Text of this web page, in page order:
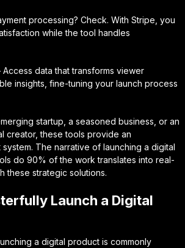
processing? Check. With Stripe, you
while the tool handles
Access data that transforms viewer
insights, fine-tuning your launch process
startup, a seasoned business, or an
creator, these tools provide an
The narrative of launching a digital
do 90% of the work translates into real-
these strategic solutions.
Launch a Digital
a digital product is commonly